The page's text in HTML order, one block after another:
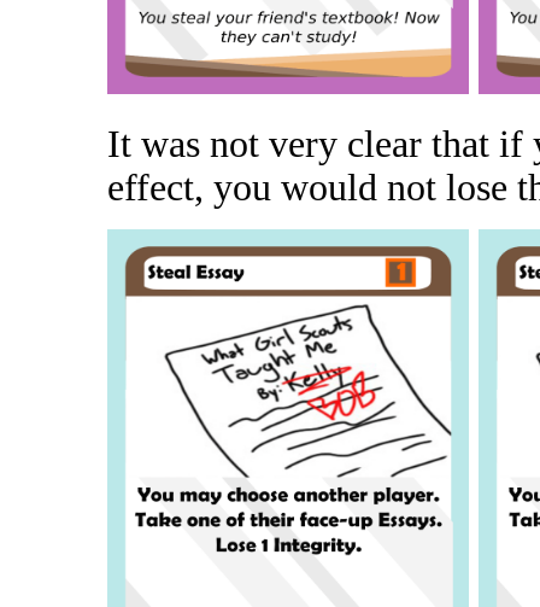
It was not very clear that if
effect, you would not lose